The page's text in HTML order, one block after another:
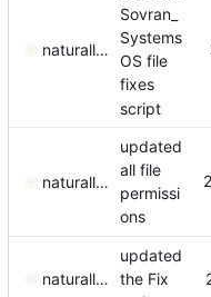
naturallaw777
Sovran_
Systems
OS file
fixes
script
naturallaw777
updated
all file
permissi
ons
naturallaw777
updated
the Fix